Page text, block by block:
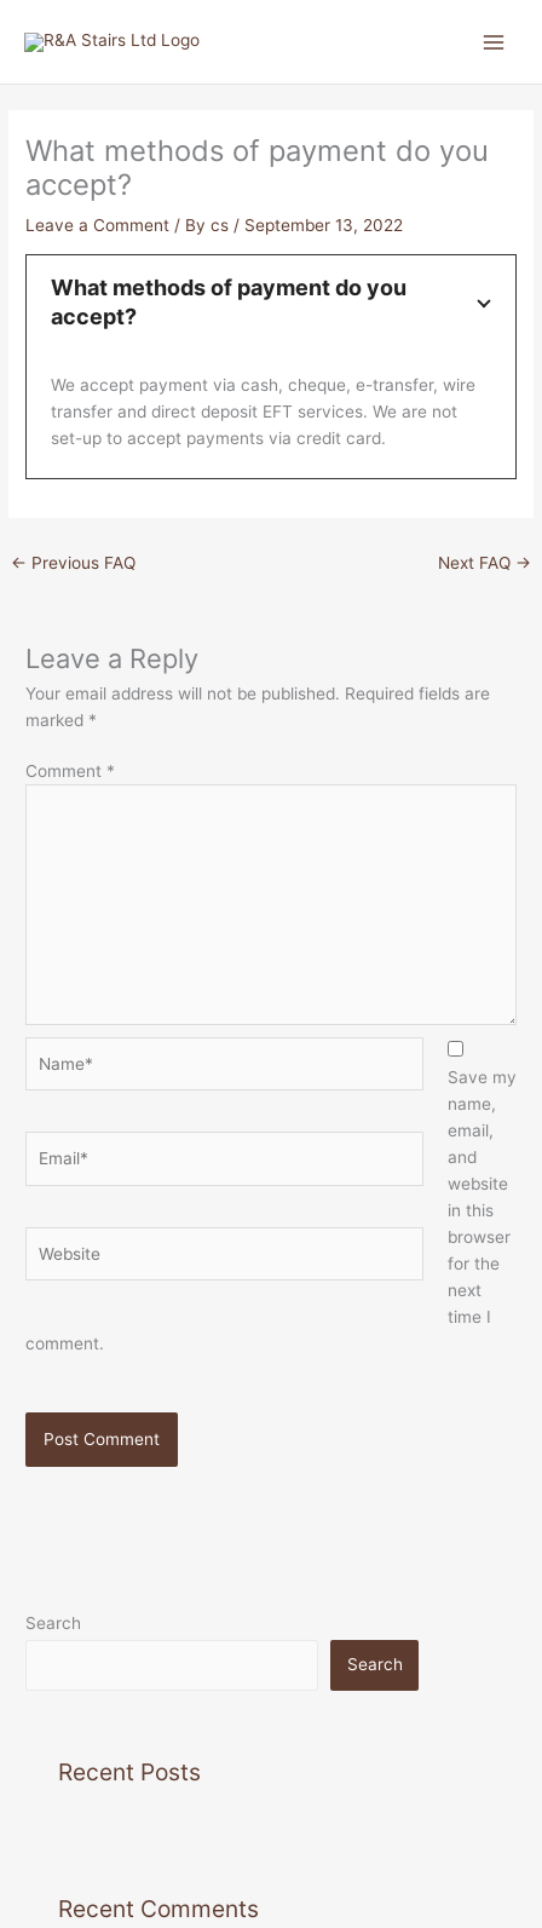
What methods of payment do you
accept?
Leave a Comment / Bycs / September 13, 2022
What methods of payment do you
accept?
We accept payment via cash, cheque, e-transfer, wire
transfer and direct deposit EFT services. We are not
set-up to accept payments via credit card.
← Previous FAQ Next FAQ →
Leave a Reply
Your email address will not be published. Required fields are
marked *
Comment *
Save my
name,
email,
and
website
in this
browser
for the
next
time I
comment.
Search
Search
Recent Posts
Recent Comments